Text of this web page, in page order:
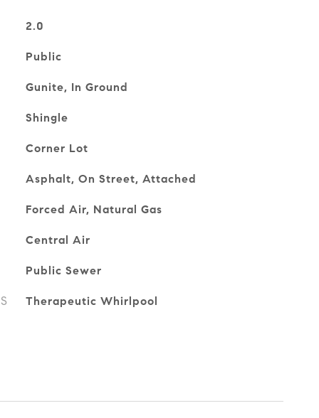
2.0
Public
Gunite, In Ground
Shingle
Corner Lot
Asphalt, On Street, Attached
Forced Air, Natural Gas
Central Air
Public Sewer
Therapeutic Whirlpool